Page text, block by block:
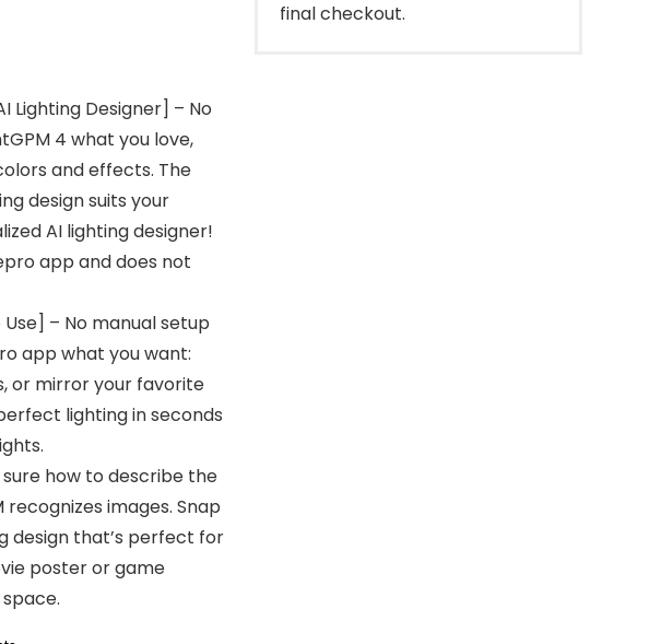
Lighting Designer] – No
4 what you love,
and effects. The
design suits your
AI lighting designer!
app and does not
– No manual setup
app what you want:
or mirror your favorite
lighting in seconds
how to describe the
images. Snap
design that’s perfect for
poster or game
final checkout.